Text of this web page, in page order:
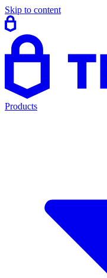
Skip to content
Products